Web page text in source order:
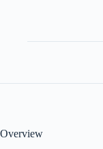
Overview